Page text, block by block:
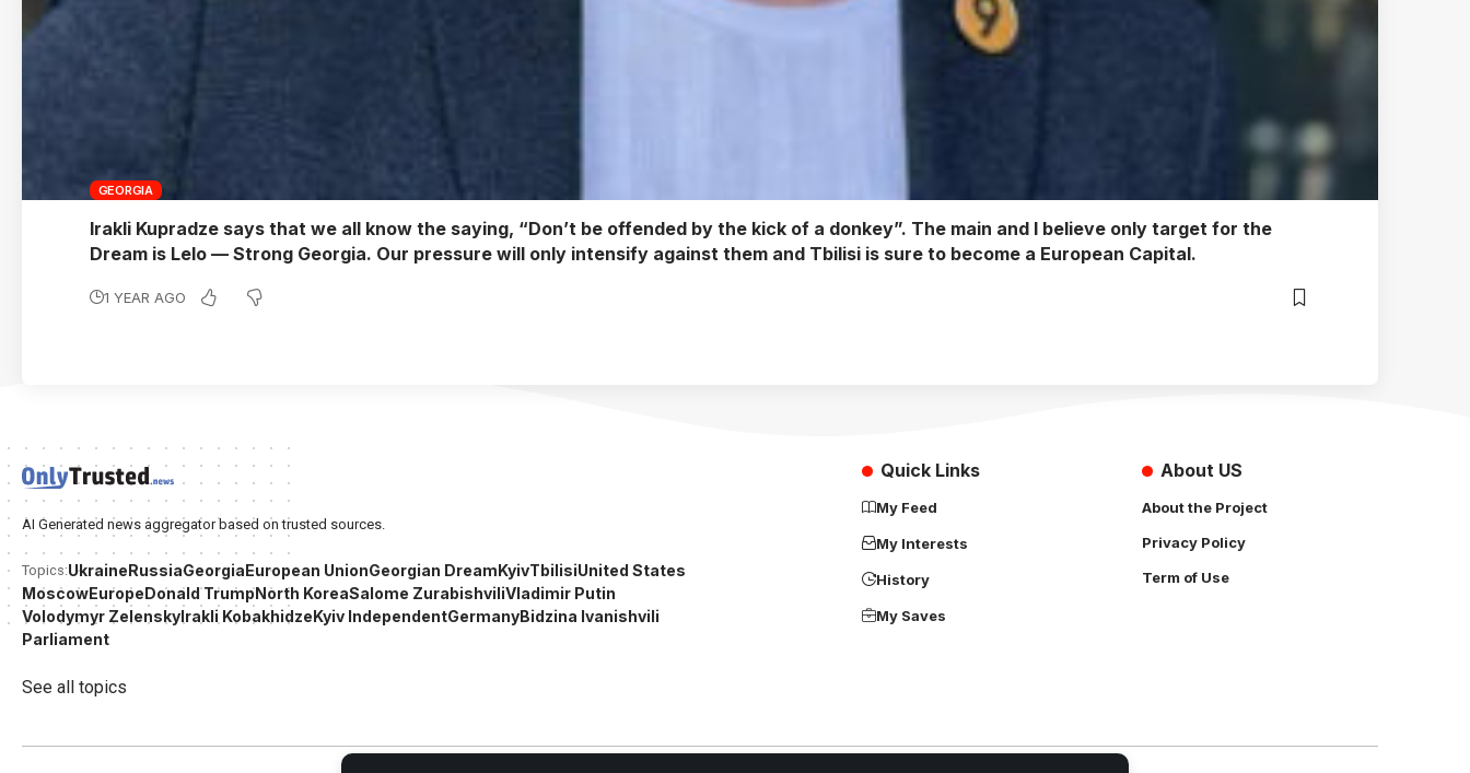
GEORGIA
Irakli Kupradze says that we all know the saying, “Don’t be offended by the kick of a donkey”. The main and I believe only target for the
Dream is Lelo — Strong Georgia. Our pressure will only intensify against them and Tbilisi is sure to become a European Capital.
1 YEAR AGO
AI Generated news aggregator based on trusted sources.
Topics:UkraineRussiaGeorgiaEuropean UnionGeorgian DreamKyivTbilisiUnited States
MoscowEuropeDonald TrumpNorth KoreaSalome ZurabishviliVladimir Putin
Volodymyr ZelenskyIrakli KobakhidzeKyiv IndependentGermanyBidzina Ivanishvili
Parliament
See all topics
Quick Links
My Feed
My Interests
History
My Saves
About US
About the Project
Privacy Policy
Term of Use